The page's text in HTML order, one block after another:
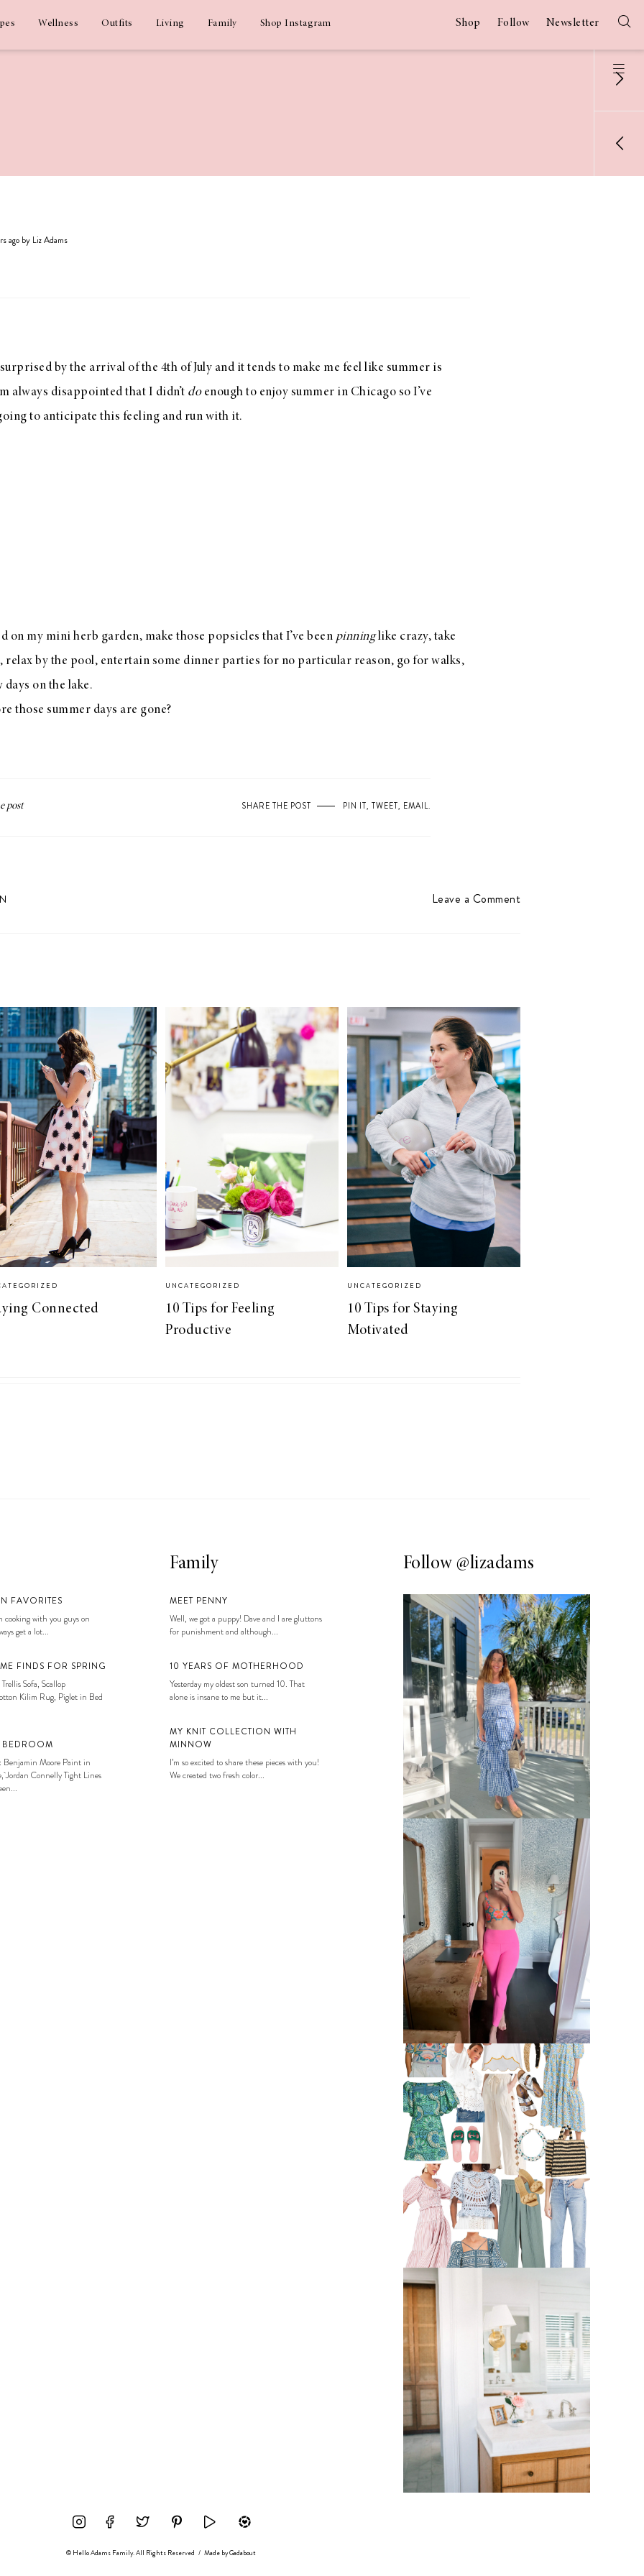
Wellness Outfits Living Family Shop Instagram Shop Follow Newsletter
ago by Liz Adams
by the arrival of the 4th of July and it tends to make me feel like summer is
always disappointed that I didn’t doenough to enjoy summer in Chicago so I’ve
to anticipate this feeling and run with it.
on my mini herb garden, make those popsicles that I’ve been pinninglike crazy, take
relax by the pool, entertain some dinner parties for no particular reason, go for walks,
days on the lake.
those summer days are gone?
SHARE THE POST PIN IT, TWEET, EMAIL.
Leave a Comment
Connected
UNCATEGORIZED
10 Tips for Feeling
Productive
UNCATEGORIZED
10 Tips for Staying
Motivated
Follow @lizadams
FAVORITES
cooking with you guys on
get a lot...
FINDS FOR SPRING
Sofa, Scallop
Kilim Rug, Piglet in Bed
BEDROOM
Benjamin Moore Paint in
Jordan Connelly Tight Lines
Family
MEET PENNY
Well, we got a puppy! Dave and I are gluttons
for punishment and although...
10 YEARS OF MOTHERHOOD
Yesterday my oldest son turned 10. That
alone is insane to me but it...
MY KNIT COLLECTION WITH
MINNOW
I’m so excited to share these pieces with you!
We created two fresh color...
© Hello Adams Family. All Rights Reserved / Made byGadabout